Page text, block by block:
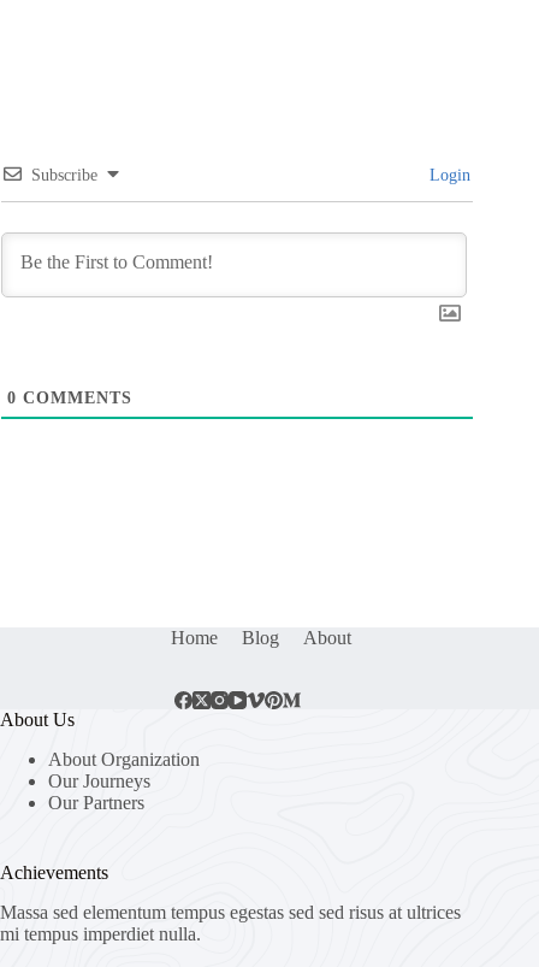
Subscribe Login
0 COMMENTS
Home Blog About
About Us
About Organization
Our Journeys
Our Partners
Achievements
Massa sed elementum tempus egestas sed sed risus at ultrices
mi tempus imperdiet nulla.